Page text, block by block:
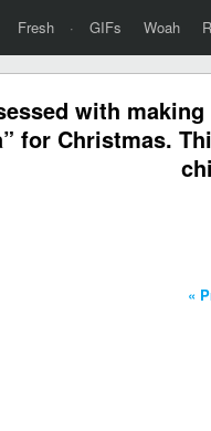
Fresh · GIFs Woah
with
for Christmas.
«